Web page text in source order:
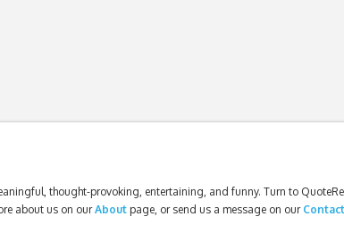
thought-provoking, entertaining, and funny. Turn to
about us on ourAbout page, or send us a message on our Contact